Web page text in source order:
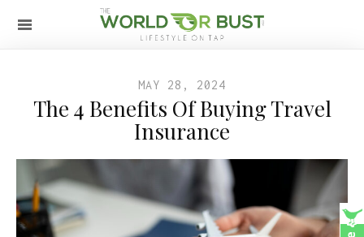
MAY 28, 2024
The 4 Benefits Of Buying Travel
Insurance